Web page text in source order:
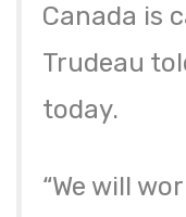
Canada is
Trudeau
today.
“We will